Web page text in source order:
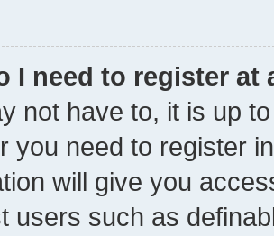
I need to register at
not have to, it is up
you need to register
will give you
users such as